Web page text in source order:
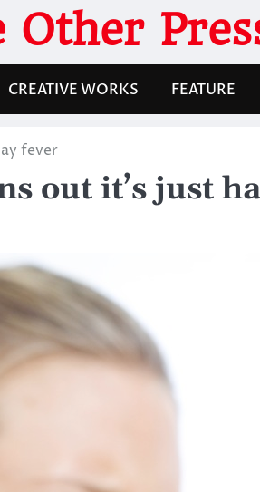
Other
CREATIVE WORKS FEATURE
fever
out it’s just